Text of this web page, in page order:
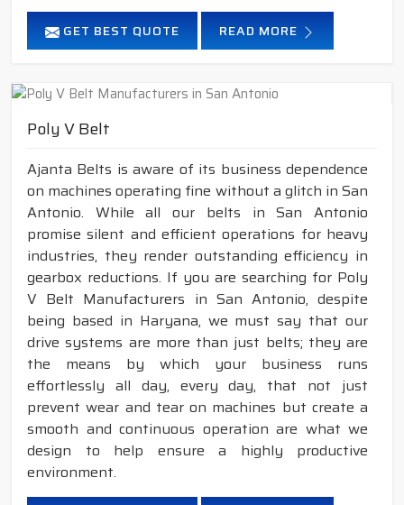
GET BEST QUOTE READ MORE
Poly V Belt
Ajanta Belts is aware of its business dependence
on machines operating fine without a glitch in San
Antonio. While all our belts in San Antonio
promise silent and efficient operations for heavy
industries, they render outstanding efficiency in
gearbox reductions. If you are searching for Poly
V Belt Manufacturers in San Antonio, despite
being based in Haryana, we must say that our
drive systems are more than just belts; they are
the means by which your business runs
effortlessly all day, every day, that not just
prevent wear and tear on machines but create a
smooth and continuous operation are what we
design to help ensure a highly productive
environment.